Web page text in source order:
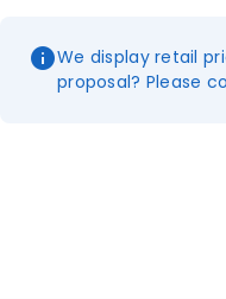
We display retail
proposal? Please